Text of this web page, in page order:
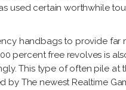
used certain worthwhile
handbags to provide far
percent free revolves is
This type of often pile at
by The newest Realtime